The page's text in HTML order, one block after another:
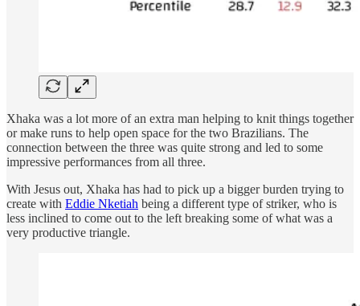
Xhaka was a lot more of an extra man helping to knit things together
or make runs to help open space for the two Brazilians. The
connection between the three was quite strong and led to some
impressive performances from all three.
With Jesus out, Xhaka has had to pick up a bigger burden trying to
create with Eddie Nketiah being a different type of striker, who is
less inclined to come out to the left breaking some of what was a
very productive triangle.